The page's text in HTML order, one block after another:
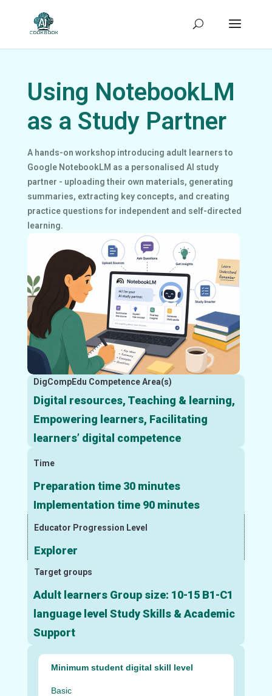
Using NotebookLM
as a Study Partner
A hands-on workshop introducing adult learners to
Google NotebookLM as a personalised AI study
partner - uploading their own materials, generating
summaries, extracting key concepts, and creating
practice questions for independent and self-directed
learning.
DigCompEdu Competence Area(s)
Digital resources, Teaching & learning,
Empowering learners, Facilitating
learners’ digital competence
Time
Preparation time 30 minutes
Implementation time 90 minutes
Educator Progression Level
Explorer
Target groups
Adult learners Group size: 10-15 B1-C1
language level Study Skills & Academic
Support
Minimum student digital skill level
Basic